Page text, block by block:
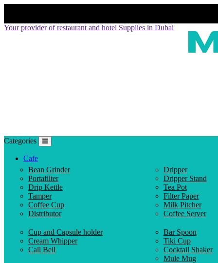
Your provider of restaurant and hotel Supplies in Dubai
Categories
Cafe
Bean Grinder
Portafilter
Drip Kettle
Tamper
Coffee Cup
Distributor
Dripper
Dripper Stand
Tea Pot
Filter Paper
Milk Pitcher
Coffee Server
Cup and Capsule holder
Cream Whipper
Call Bell
Bar Spoon
Tiki Cup
Cocktail Shaker
Mule Mug